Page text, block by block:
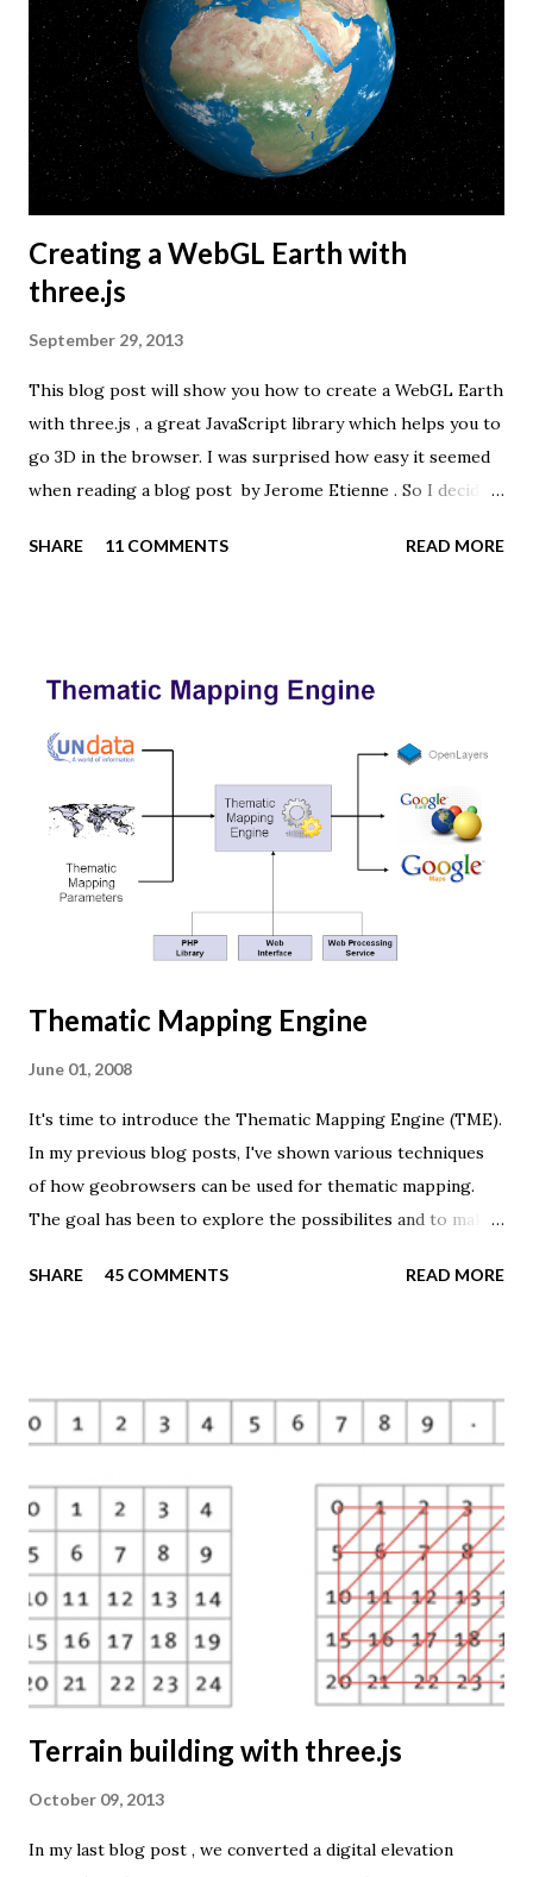
Creating a WebGL Earth with
three.js
September 29, 2013
This blog post will show you how to create a WebGL Earth
with three.js , a great JavaScript library which helps you to
go 3D in the browser. I was surprised how easy it seemed
when reading a blog post by Jerome Etienne . So I decided
favourite cartographers, Tom Patterson . WebGL is a
complex 3D scenes with a few lines of JavaScript. If your
below: [ Fullscreen ] To be able to display something with
three.js, you need three things: a scene, a camera and a
renderer. var width = window.innerWidth, height =
window.innerHeight; var scene = new THREE.Scene(); var
camera = new THREE.PerspectiveCamera(45, width /
SHARE 11 COMMENTS READ MORE
Thematic Mapping Engine
June 01, 2008
It's time to introduce the Thematic Mapping Engine (TME).
In my previous blog posts, I've shown various techniques
of how geobrowsers can be used for thematic mapping.
The goal has been to explore the possibilites and to make
Mapping Engine provides an easy-to-use web interface
The engine returns a KMZ file that you can open in Google
Earth or download to your computer. My primary data
source is UNdata . The above visualisation is generated by
TME ( download KMZ ) and shows child mortaility in the
world ( UNdata ). The Thematic Mapping Engine is also an
example of what you can achieve with open source tools
and datasets in the public domain: A world border dataset is
loaded into a MySQL database . The same database contains
tables with statistics ...
SHARE 45 COMMENTS READ MORE
Terrain building with three.js
October 09, 2013
In my last blog post , we converted a digital elevation